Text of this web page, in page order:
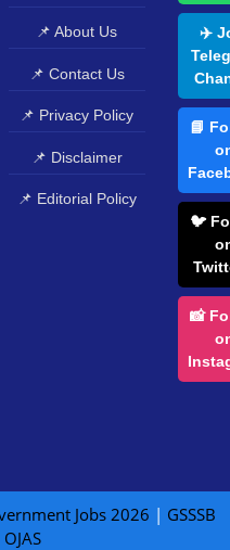
📌 About Us
📌 Contact Us
📌 Privacy Policy
📌 Disclaimer
📌 Editorial Policy
✈️
📘
🐦
📸
Jobs 2026 | GSSSB
OJAS